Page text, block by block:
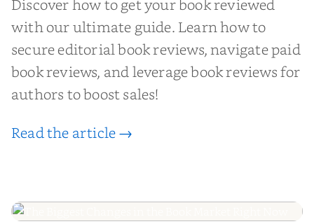
Discover how to get your book reviewed
with our ultimate guide. Learn how to
secure editorial book reviews, navigate paid
book reviews, and leverage book reviews for
authors to boost sales!
Read the article →